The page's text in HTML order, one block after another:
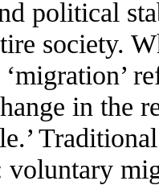
political
society.
in the
voluntary